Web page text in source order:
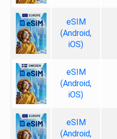
eSIM
(Android,
iOS)
eSIM
(Android,
iOS)
eSIM
(Android,